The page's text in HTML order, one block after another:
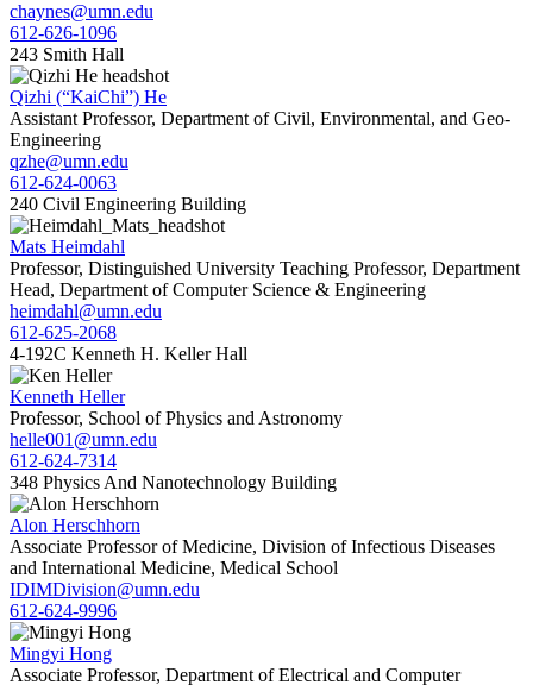
chaynes@umn.edu
612-626-1096
243 Smith Hall
Qizhi (“KaiChi”) He
Assistant Professor, Department of Civil, Environmental, and Geo-
Engineering
qzhe@umn.edu
612-624-0063
240 Civil Engineering Building
Mats Heimdahl
Professor, Distinguished University Teaching Professor, Department
Head, Department of Computer Science & Engineering
heimdahl@umn.edu
612-625-2068
4-192C Kenneth H. Keller Hall
Kenneth Heller
Professor, School of Physics and Astronomy
helle001@umn.edu
612-624-7314
348 Physics And Nanotechnology Building
Alon Herschhorn
Associate Professor of Medicine, Division of Infectious Diseases
and International Medicine, Medical School
IDIMDivision@umn.edu
612-624-9996
Mingyi Hong
Associate Professor, Department of Electrical and Computer